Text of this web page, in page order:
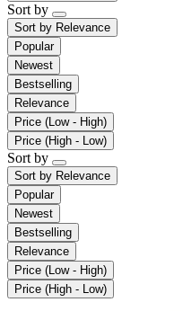
Sort by
Sort by Relevance
Popular
Newest
Bestselling
Relevance
Price (Low - High)
Price (High - Low)
Sort by
Sort by Relevance
Popular
Newest
Bestselling
Relevance
Price (Low - High)
Price (High - Low)